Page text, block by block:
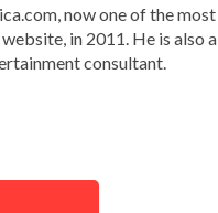
now one of the most
in 2011. He is also a
consultant.